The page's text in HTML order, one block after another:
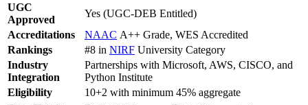
UGC
Approved
Yes (UGC-DEB Entitled)
Accreditations
NAAC A++ Grade, WES Accredited
Rankings
#8 in NIRF University Category
Industry
Integration
Partnerships with Microsoft, AWS, CISCO, and
Python Institute
Eligibility
10+2 with minimum 45% aggregate